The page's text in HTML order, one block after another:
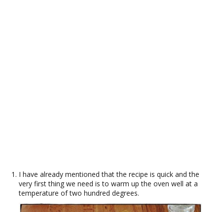
I have already mentioned that the recipe is quick and the
very first thing we need is to warm up the oven well at a
temperature of two hundred degrees.